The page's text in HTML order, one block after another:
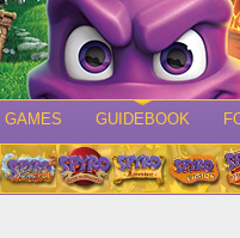
GAMES GUIDEBOOK